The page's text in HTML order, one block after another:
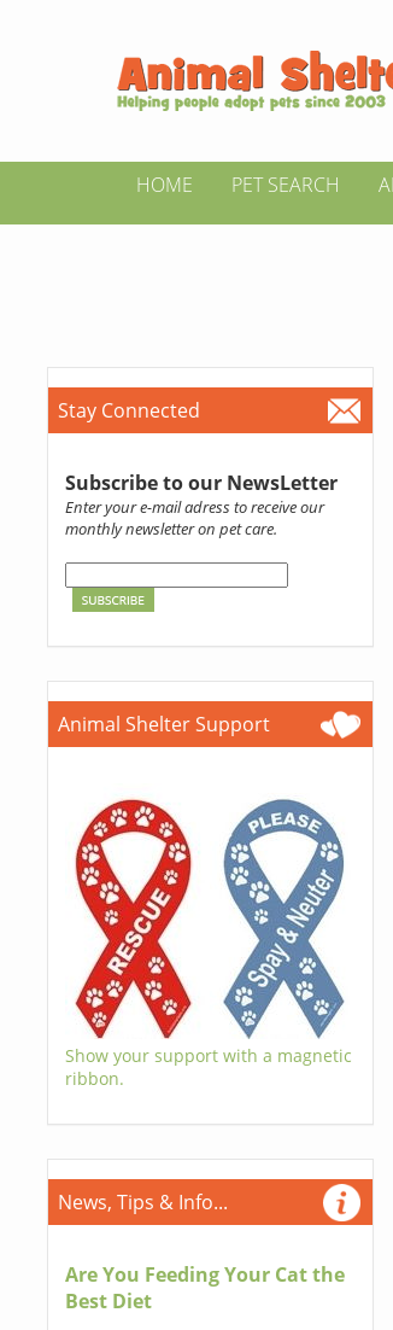
HOME PET SEARCH
Stay Connected
Subscribe to our NewsLetter
Enter your e-mail adress to receive our
monthly newsletter on pet care.
Animal Shelter Support
Show your support with a magnetic
ribbon.
News, Tips & Info...
Are You Feeding Your Cat the
Best Diet